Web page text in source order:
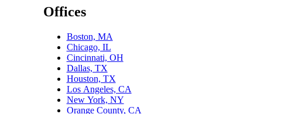
Offices
Boston, MA
Chicago, IL
Cincinnati, OH
Dallas, TX
Houston, TX
Los Angeles, CA
New York, NY
Orange County, CA